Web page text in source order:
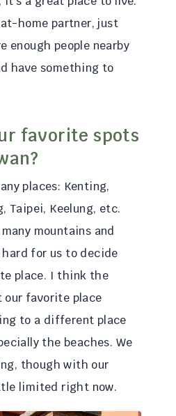
home partner, just
enough people nearby
have something to
favorite spots
places: Kenting,
Taipei, Keelung, etc.
mountains and
hard for us to decide
place. I think the
our favorite place
to a different place
the beaches. We
though with our
limited right now.